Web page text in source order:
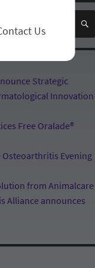
×
Us
Strategic
Innovation
Free Oralade®
Osteoarthritis Evening
from Animalcare
Alliance announces